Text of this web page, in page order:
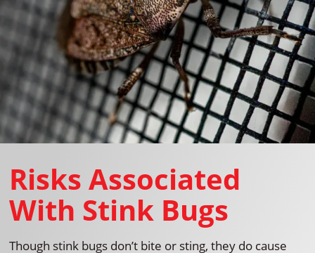
Risks Associated
With Stink Bugs
Though stink bugs don’t bite or sting, they do cause